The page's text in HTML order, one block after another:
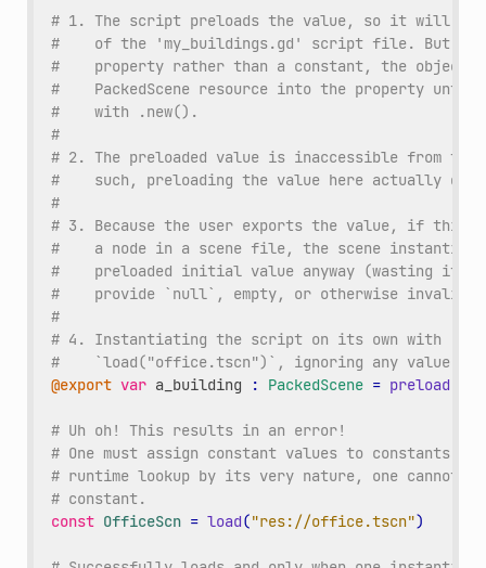
# 1. The script preloads the value, so it will load
#    of the 'my_buildings.gd' script file. But,
#    property rather than a constant, the object
#    PackedScene resource into the property
#    with .new().
#
# 2. The preloaded value is inaccessible from
#    such, preloading the value here actually
#
# 3. Because the user exports the value, if this
#    a node in a scene file, the scene
#    preloaded initial value anyway (wasting
#    provide `null`, empty, or otherwise invalid
#
# 4. Instantiating the script on its own with
#    `load("office.tscn")`, ignoring any value set
@export var a_building : PackedScene = preload
# Uh oh! This results in an error!
# One must assign constant values to constants.
# runtime lookup by its very nature, one
# constant.
const OfficeScn = load("res://office.tscn")